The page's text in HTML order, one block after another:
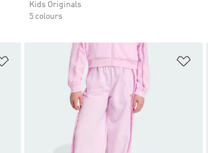
Kids Originals
5 colours
Add to Wishlist